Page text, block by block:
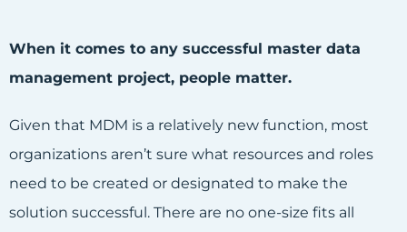
When it comes to any successful master data
management project, people matter.
Given that MDM is a relatively new function, most
organizations aren’t sure what resources and roles
need to be created or designated to make the
solution successful. There are no one-size fits all